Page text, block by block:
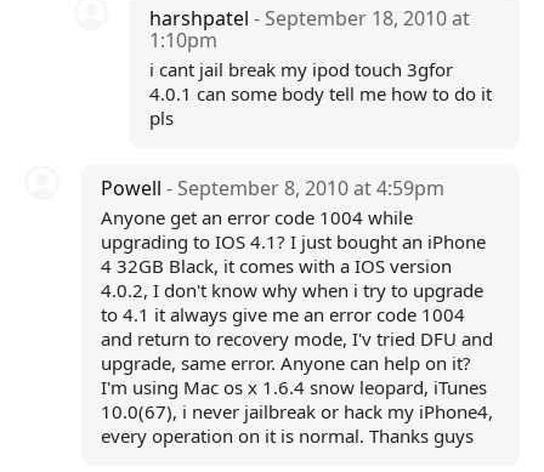
harshpatel- September 18, 2010 at
1:10pm
i cant jail break my ipod touch 3gfor
4.0.1 can some body tell me how to do it
pls
Powell - September 8, 2010 at 4:59pm
Anyone get an error code 1004 while
upgrading to IOS 4.1? I just bought an iPhone
4 32GB Black, it comes with a IOS version
4.0.2, I don't know why when i try to upgrade
to 4.1 it always give me an error code 1004
and return to recovery mode, I'v tried DFU and
upgrade, same error. Anyone can help on it?
I'm using Mac os x 1.6.4 snow leopard, iTunes
10.0(67), i never jailbreak or hack my iPhone4,
every operation on it is normal. Thanks guys